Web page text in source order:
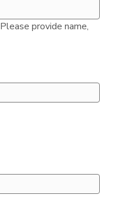
Please provide name,